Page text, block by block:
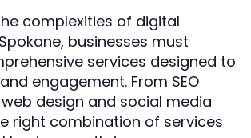
complexities of digital
businesses must
services designed to
engagement. From SEO
design and social media
right combination of services